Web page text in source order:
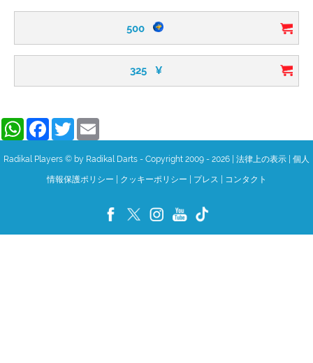
500
325 ¥
WhatsAppFacebookTwitter
Radikal Players © by Radikal Darts - Copyright 2009 - 2026 法律上の表示 個人
情報保護ポリシー クッキーポリシー プレス コンタクト